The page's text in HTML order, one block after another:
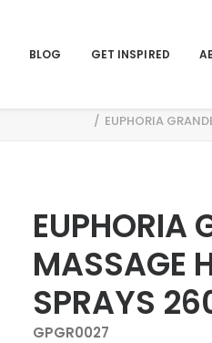
BLOG GET INSPIRED
EUPHORIA
EUPHORIA
MASSAGE
SPRAYS
GPGR0027